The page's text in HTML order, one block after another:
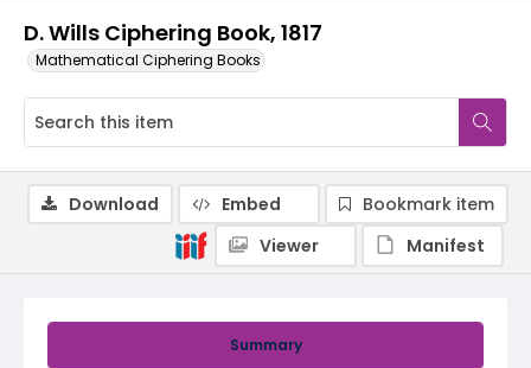
D. Wills Ciphering Book, 1817
Mathematical Ciphering Books
Summary
Download Embed
Bookmark item
Viewer
Manifest